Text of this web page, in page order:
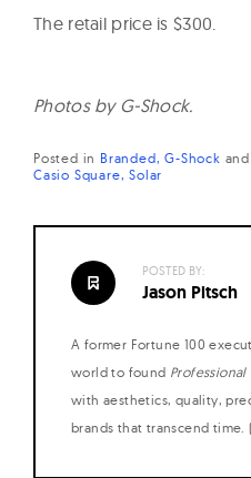
The retail price is $300.
Photos by G-Shock.
Posted in Branded G-Shock and
Casio Square Solar
POSTED BY:
Jason Pitsch
A former Fortune 100
world to found Professional
with aesthetics, quality,
brands that transcend time. (